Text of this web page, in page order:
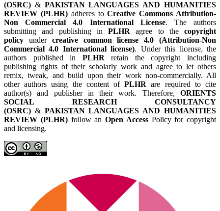
(OSRC) & PAKISTAN LANGUAGES AND HUMANITIES
REVIEW (PLHR)adheres toCreative Commons Attribution-
Non Commercial 4.0 International License. The authors
submitting and publishing in PLHR agree to the copyright
policy under creative common license 4.0 (Attribution-Non
Commercial 4.0 International license). Under this license, the
authors published in PLHRretain the copyright including
publishing rights of their scholarly work and agree to let others
remix, tweak, and build upon their work non-commercially. All
other authors using the content ofPLHR are required to cite
author(s) and publisher in their work. Therefore, ORIENTS
SOCIAL RESEARCH CONSULTANCY
(OSRC) & PAKISTAN LANGUAGES AND HUMANITIES
REVIEW (PLHR)follow an Open AccessPolicy for copyright
and licensing.